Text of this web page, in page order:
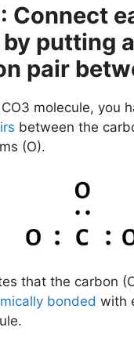
Connect
putting
pair
molecule, you
between the
(O).
that the carbon
bonded with